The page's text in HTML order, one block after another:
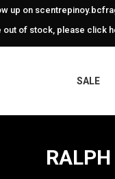
up on
of stock, please click
SALE